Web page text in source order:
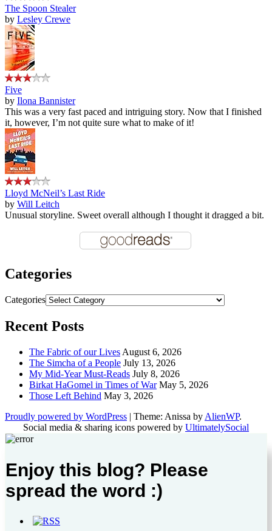
The Spoon Stealer
by Lesley Crewe
Five
by Ilona Bannister
This was a very fast paced and intriguing story. Now that I finished
it, however, I’m not quite sure what to make of it!
Lloyd McNeil’s Last Ride
by Will Leitch
Unusual storyline. Sweet overall although I thought it dragged a bit.
Categories
Categories
Recent Posts
The Fabric of our Lives August 6, 2026
The Simcha of a People July 13, 2026
My Mid-Year Must-Reads July 8, 2026
Birkat HaGomel in Times of War May 5, 2026
Those Left Behind May 3, 2026
Proudly powered by WordPress | Theme: Anissa by AlienWP.
Social media & sharing icons powered by UltimatelySocial
Enjoy this blog? Please
spread the word :)